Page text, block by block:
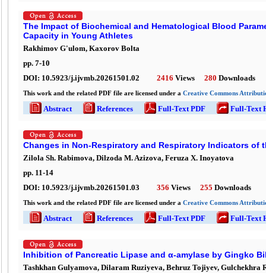
The Impact of Biochemical and Hematological Blood
Capacity in Young Athletes
Rakhimov G'ulom, Kaxorov Bolta
pp. 7-10
DOI: 10.5923/j.ijvmb.20261501.02 2416 Views 280 Downloads
This work and the related PDF file are licensed under a Creative Commons
Abstract References Full-Text PDF Full-Text
Changes in Non-Respiratory and Respiratory Indicators of
Zilola Sh. Rabimova, Dilzoda M. Azizova, Feruza X. Inoyatova
pp. 11-14
DOI: 10.5923/j.ijvmb.20261501.03 356 Views 255 Downloads
This work and the related PDF file are licensed under a Creative Commons
Abstract References Full-Text PDF Full-Text
Inhibition of Pancreatic Lipase and α-amylase by Gingko
Tashkhan Gulyamova, Dilaram Ruziyeva, Behruz Tojiyev,